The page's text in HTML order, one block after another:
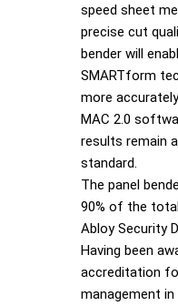
speed sheet
precise cut
bender will
SMARTform
more
MAC 2.0
results remain
standard.
The panel
90% of the
Abloy Security
Having been
accreditation
management in